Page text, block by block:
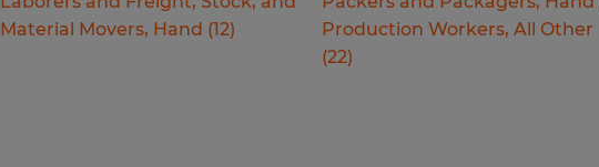
Material Movers, Hand (12)
Production Workers, All Other
(22)